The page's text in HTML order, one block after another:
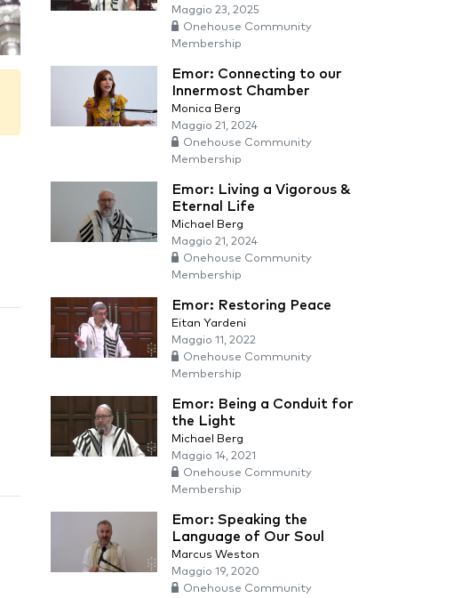
Maggio 23, 2025
Onehouse Community
Membership
Emor: Connecting to our
Innermost Chamber
Monica Berg
Maggio 21, 2024
Onehouse Community
Membership
Emor: Living a Vigorous &
Eternal Life
Michael Berg
Maggio 21, 2024
Onehouse Community
Membership
Emor: Restoring Peace
Eitan Yardeni
Maggio 11, 2022
Onehouse Community
Membership
Emor: Being a Conduit for
the Light
Michael Berg
Maggio 14, 2021
Onehouse Community
Membership
Emor: Speaking the
Language of Our Soul
Marcus Weston
Maggio 19, 2020
Onehouse Community